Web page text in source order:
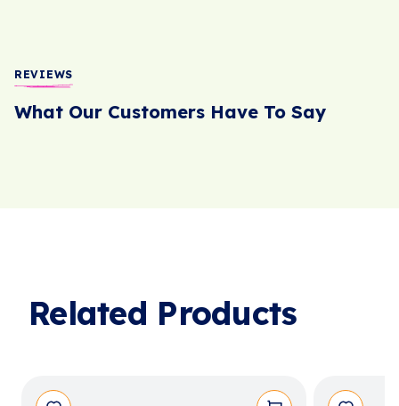
REVIEWS
What Our Customers Have To Say
Related Products